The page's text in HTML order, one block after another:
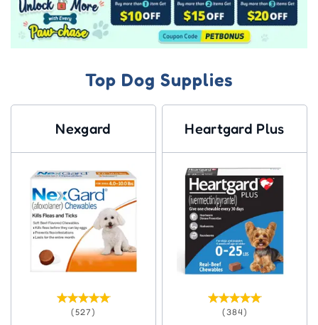
Top Dog Supplies
Nexgard
(527)
Heartgard Plus
(384)